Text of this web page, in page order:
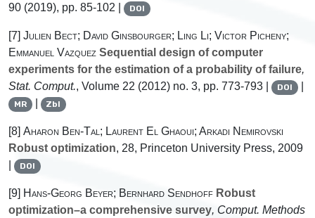
90 (2019), pp. 85-102 | DOI
[7] Julien Bect; David Ginsbourger; Ling Li; Victor Picheny;
Emmanuel Vazquez Sequential design of computer
experiments for the estimation of a probability of failure,
Stat. Comput., Volume 22 (2012) no. 3, pp. 773-793 | DOI |
MR | Zbl
[8] Aharon Ben-Tal; Laurent El Ghaoui; Arkadi Nemirovski
Robust optimization, 28, Princeton University Press, 2009
DOI
[9] Hans-Georg Beyer; Bernhard Sendhoff Robust
optimization–a comprehensive survey, Comput. Methods